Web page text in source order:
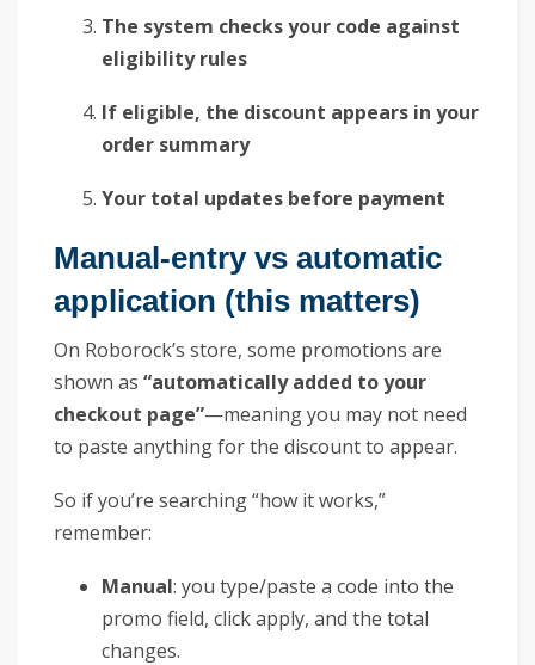
The system checks your code against
eligibility rules
If eligible, the discount appears in your
order summary
Your total updates before payment
Manual-entry vs automatic
application (this matters)
On Roborock’s store, some promotions are
shown as “automatically added to your
checkout page”—meaning you may not need
to paste anything for the discount to appear.
So if you’re searching “how it works,”
remember:
Manual: you type/paste a code into the
promo field, click apply, and the total
changes.